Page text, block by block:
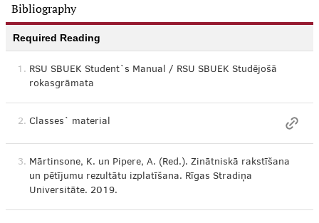
Bibliography
Required Reading
1. RSU SBUEK Student`s Manual / RSU SBUEK Studējošā
rokasgrāmata
2. Classes` material
3. Mārtinsone, K. un Pipere, A. (Red.). Zinātniskā rakstīšana
un pētījumu rezultātu izplatīšana. Rīgas Stradiņa
Universitāte. 2019.